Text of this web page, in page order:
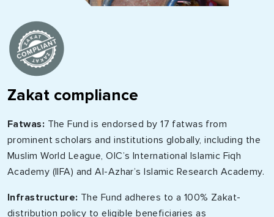
Zakat compliance
Fatwas: The Fund is endorsed by 17 fatwas from
prominent scholars and institutions globally, including the
Muslim World League, OIC’s International Islamic Fiqh
Academy (IIFA) and Al-Azhar’s Islamic Research Academy.
Infrastructure: The Fund adheres to a 100% Zakat-
distribution policy to eligible beneficiaries as